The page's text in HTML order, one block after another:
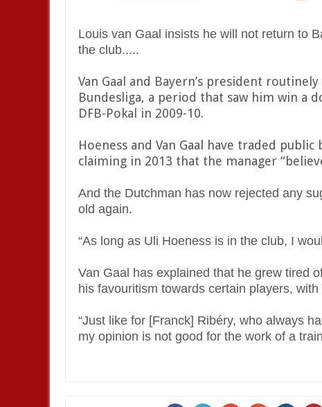
Louis van Gaal insists he will not return to
the club.....
Van Gaal and Bayern’s president
Bundesliga, a period that saw him win a
DFB-Pokal in 2009-10.
Hoeness and Van Gaal have traded
claiming in 2013 that the manager
And the Dutchman has now rejected any
old again.
“As long as Uli Hoeness is in the club, I
Van Gaal has explained that he grew tired
his favouritism towards certain players,
“Just like for [Franck] Ribéry, who always
my opinion is not good for the work of a